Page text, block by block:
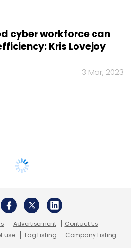
cyber workforce can
Kris Lovejoy
3 Mar, 2023
Advertisement
Contact Us
use Tag Listing Company Listing